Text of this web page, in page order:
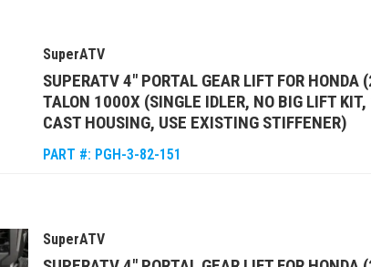
SuperATV
SUPERATV 4" PORTAL GEAR LIFT FOR
TALON 1000X (SINGLE IDLER, NO BIG LIFT KIT,
CAST HOUSING, USE EXISTING STIFFENER)
PART #: PGH-3-82-151
SuperATV